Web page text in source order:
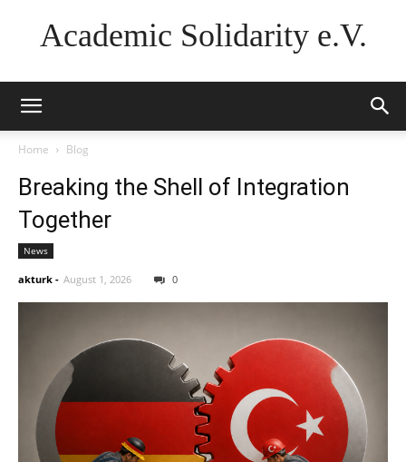
Academic Solidarity e.V.
Home Blog
Breaking the Shell of Integration
Together
News
akturk - August 1, 2026 0